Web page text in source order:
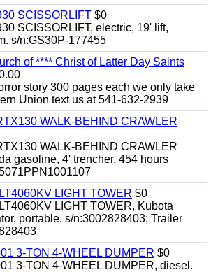
SCISSORLIFT $0
SCISSORLIFT, electric, 19' lift,
s/n:GS30P-177455
of **** Christ of Latter Day Saints
story 300 pages each we only take
Union text us at 541-632-2939
WALK-BEHIND CRAWLER
WALK-BEHIND CRAWLER
gasoline, 4' trencher, 454 hours
LIGHT TOWER $0
LIGHT TOWER, Kubota
portable. s/n:3002828403; Trailer
3-TON 4-WHEEL DUMPER $0
3-TON 4-WHEEL DUMPER, diesel.